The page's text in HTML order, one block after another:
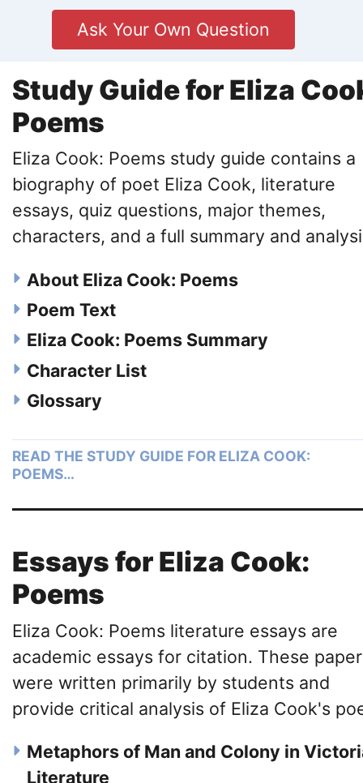
Ask Your Own Question
Study Guide for Eliza
Poems
Eliza Cook: Poems study guide contains a
biography of poet Eliza Cook, literature
essays, quiz questions, major themes,
characters, and a full summary and
About Eliza Cook: Poems
Poem Text
Eliza Cook: Poems Summary
Character List
Glossary
READ THE STUDY GUIDE FOR ELIZA COOK:
POEMS…
Essays for Eliza Cook:
Poems
Eliza Cook: Poems literature essays are
academic essays for citation. These
were written primarily by students and
provide critical analysis of Eliza Cook's
Metaphors of Man and Colony in
Literature